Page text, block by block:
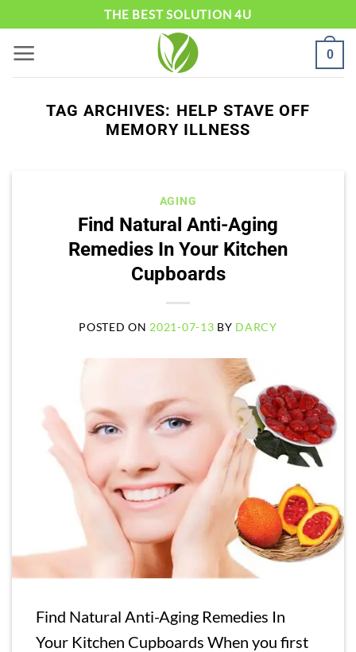
content
THE BEST SOLUTION 4U
0
TAG ARCHIVES: HELP STAVE OFF
MEMORY ILLNESS
AGING
Find Natural Anti-Aging
Remedies In Your Kitchen
Cupboards
POSTED ON 2021-07-13 BY DARCY
Find Natural Anti-Aging Remedies In
Your Kitchen Cupboards When you first